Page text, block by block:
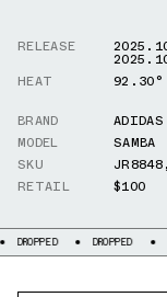
RELEASE
HEAT
92.30°
BRAND
ADIDAS
MODEL
SAMBA
SKU
JR8848
RETAIL
$100
DROPPED DROPPED